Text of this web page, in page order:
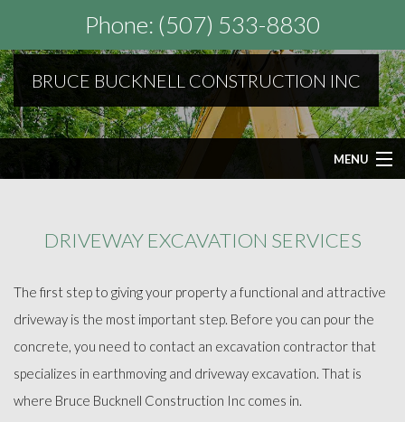
BRUCE BUCKNELL CONSTRUCTION INC
Phone: (507) 533-8830
MENU
SEPTIC SERVICES
OTHER SERVICES
DRIVEWAY EXCAVATION SERVICES
The first step to giving your property a functional and attractive
driveway is the most important step. Before you can pour the
concrete, you need to contact an excavation contractor that
specializes in earthmoving and driveway excavation. That is
where Bruce Bucknell Construction Inc comes in.